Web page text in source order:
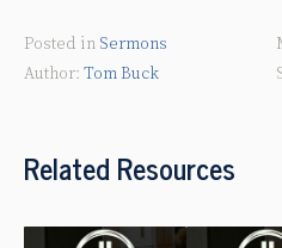
Posted in Sermons
Tom Buck
Related Resources